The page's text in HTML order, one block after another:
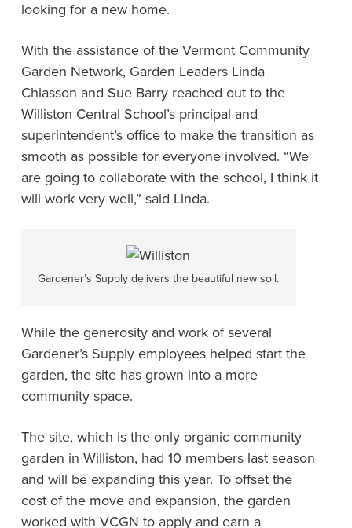
looking for a new home.
With the assistance of the Vermont Community
Garden Network, Garden Leaders Linda
Chiasson and Sue Barry reached out to the
Williston Central School’s principal and
superintendent’s office to make the transition as
smooth as possible for everyone involved. “We
are going to collaborate with the school, I think it
will work very well,” said Linda.
Gardener’s Supply delivers the beautiful new soil.
While the generosity and work of several
Gardener’s Supply employees helped start the
garden, the site has grown into a more
community space.
The site, which is the only organic community
garden in Williston, had 10 members last season
and will be expanding this year. To offset the
cost of the move and expansion, the garden
worked with VCGN to apply and earn a